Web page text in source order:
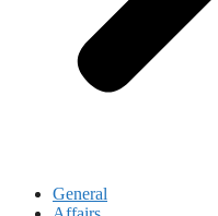
General